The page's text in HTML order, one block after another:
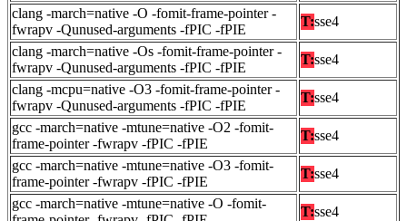
clang -march=native -O -fomit-frame-pointer -
fwrapv -Qunused-arguments -fPIC -fPIE
T:sse4
clang -march=native -Os -fomit-frame-pointer -
fwrapv -Qunused-arguments -fPIC -fPIE
T:sse4
clang -mcpu=native -O3 -fomit-frame-pointer -
fwrapv -Qunused-arguments -fPIC -fPIE
T:sse4
gcc -march=native -mtune=native -O2 -fomit-
frame-pointer -fwrapv -fPIC -fPIE
T:sse4
gcc -march=native -mtune=native -O3 -fomit-
frame-pointer -fwrapv -fPIC -fPIE
T:sse4
gcc -march=native -mtune=native -O -fomit-
T:sse4